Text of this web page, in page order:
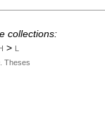
collections:
> L
Theses